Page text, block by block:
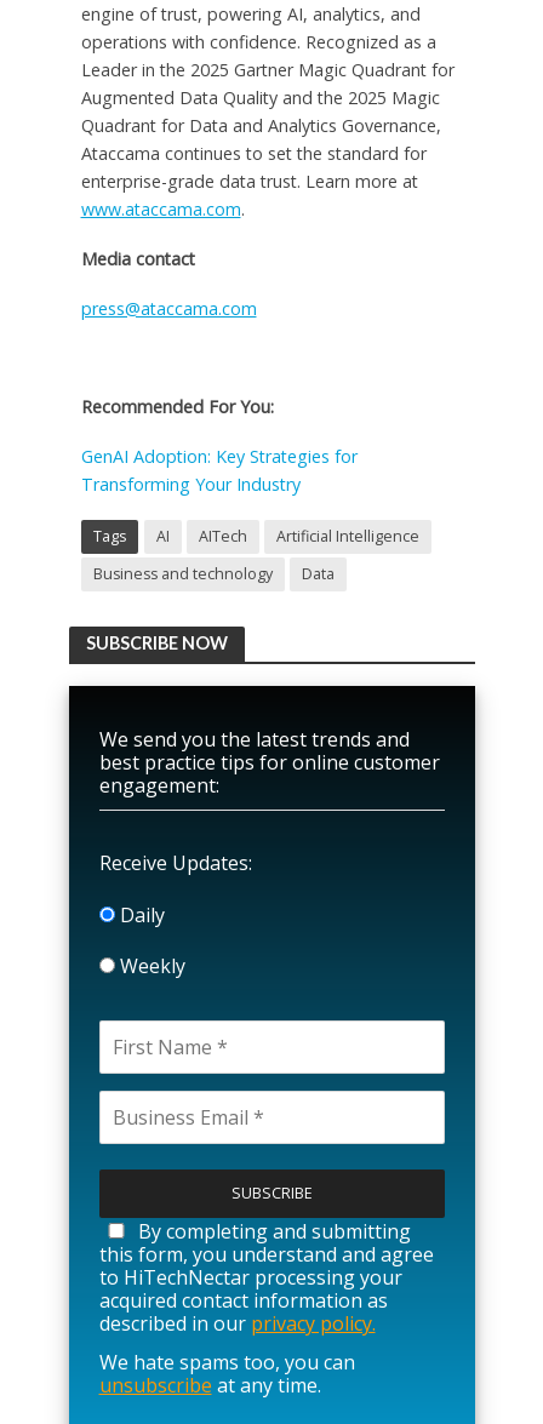
engine of trust, powering AI, analytics, and
operations with confidence. Recognized as a
Leader in the 2025 Gartner Magic Quadrant for
Augmented Data Quality and the 2025 Magic
Quadrant for Data and Analytics Governance,
Ataccama continues to set the standard for
enterprise-grade data trust. Learn more at
www.ataccama.com.
Media contact
press@ataccama.com
Recommended For You:
GenAI Adoption: Key Strategies for
Transforming Your Industry
Tags AI AITech
Artificial Intelligence
Business and technology
Data
SUBSCRIBE NOW
We send you the latest trends and
best practice tips for online customer
engagement:
Receive Updates:
Daily
Weekly
l
a
s
e
l
e
a
v
e
By completing and submitting
this form, you understand and agree
to HiTechNectar processing your
acquired contact information as
described in our privacy policy.
We hate spams too, you can
unsubscribe at any time.